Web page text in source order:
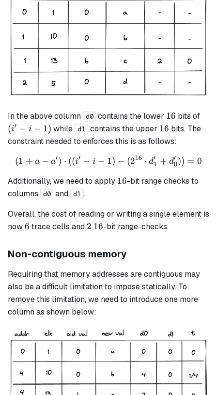
In the above column d0 contains the lower 16
16 bits of
- i
(i′ − i − 1) while d1 contains the upper 16
16 bits. The
constraint needed to enforces this is as follows:
(1 + a - a') \cdot ((i' - i -
(1 + a − a′) ⋅ ((i′ − i − 1) − (216 ⋅ d1
′ + d0
′ )) = 0
Additionally, we need to apply 16
16-bit range checks to
columns
d0 and d1 .
Overall, the cost of reading or writing a single element is
now6
6 trace cells and 2
2 16
16-bit range-checks.
Non-contiguous memory
Requiring that memory addresses are contiguous may
also be a difficult limitation to impose statically. To
remove this limitation, we need to introduce one more
column as shown below: